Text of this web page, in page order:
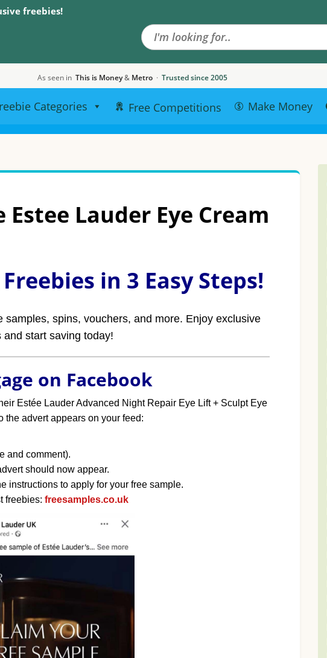
freebies!
As seen in This is Money& Metro · Trusted since 2005
Categories Free Competitions Make Money
Estee Lauder Eye Cream
in 3 Easy Steps!
samples, spins, vouchers, and more. Enjoy exclusive
and start saving today!
on Facebook
Estée Lauder Advanced Night Repair Eye Lift + Sculpt Eye
advert appears on your feed:
and comment).
should now appear.
instructions to apply for your free sample.
freebies: freesamples.co.uk